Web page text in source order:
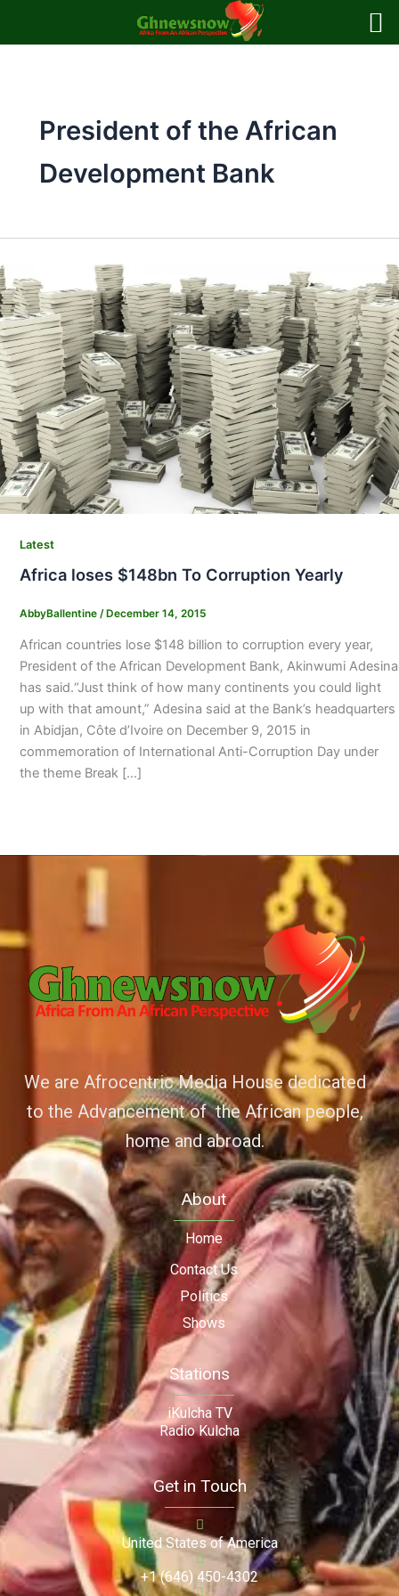
President of the African
Development Bank
Latest
Africa loses $148bn To Corruption Yearly
AbbyBallentine / December 14, 2015
African countries lose $148 billion to corruption every year,
President of the African Development Bank, Akinwumi Adesina
has said.“Just think of how many continents you could light
up with that amount,” Adesina said at the Bank’s headquarters
in Abidjan, Côte d’Ivoire on December 9, 2015 in
commemoration of International Anti-Corruption Day under
the theme Break […]
We are Afrocentric Media House dedicated
to the Advancement of the African people,
home and abroad.
About
Home
Contact Us
Politics
Shows
Stations
iKulcha TV
Radio Kulcha
Get in Touch
United States of America
+1 (646) 450-4302